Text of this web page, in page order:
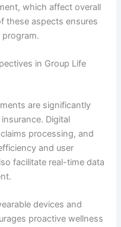
which affect overall
these aspects ensures
in Group Life
are significantly
Digital
processing, and
and user
facilitate real-time data
devices and
proactive wellness